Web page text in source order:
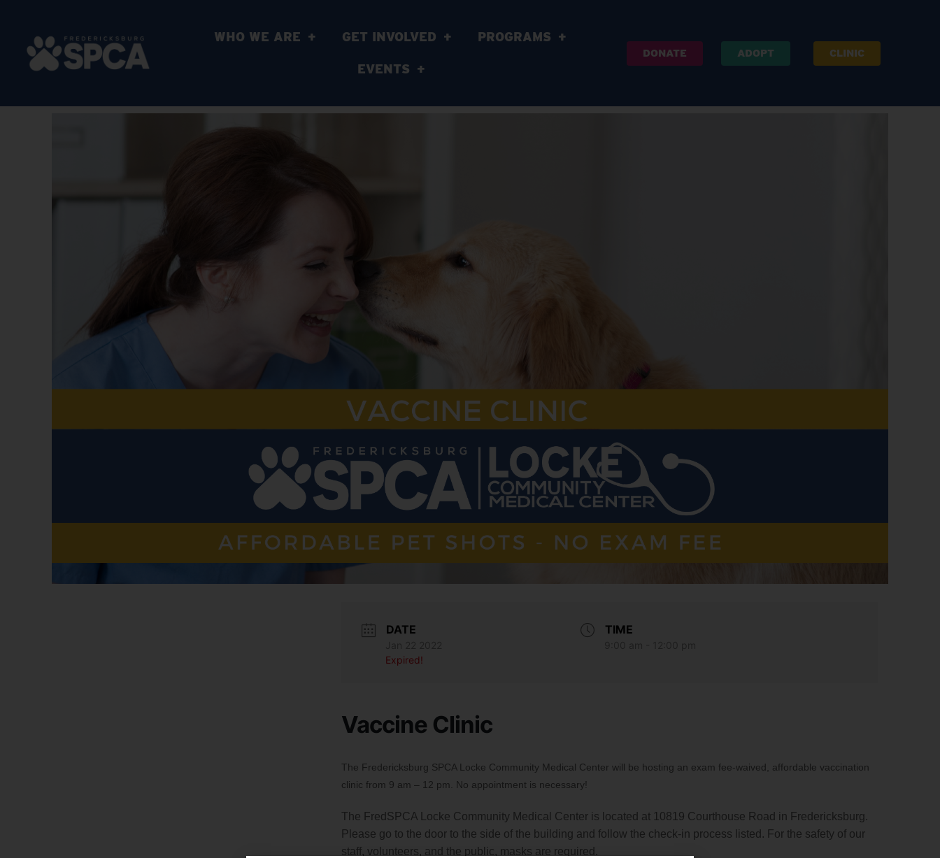
WHO WE ARE GET INVOLVED PROGRAMS
EVENTS
DONATE ADOPT CLINIC
DATE
Expired!
TIME
Vaccine Clinic
The Fredericksburg SPCA Locke Community Medical Center will be hosting an exam fee-waived, affordable vaccination
clinic from 9 am – 12 pm. No appointment is necessary!
The FredSPCA Locke Community Medical Center is located at 10819 Courthouse Road in Fredericksburg.
Please go to the door to the side of the building and follow the check-in process listed. For the safety of our
staff, volunteers, and the public, masks are required.